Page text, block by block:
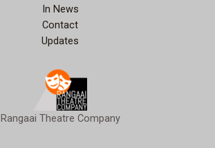
In News
Contact
Updates
Rangaai Theatre Company